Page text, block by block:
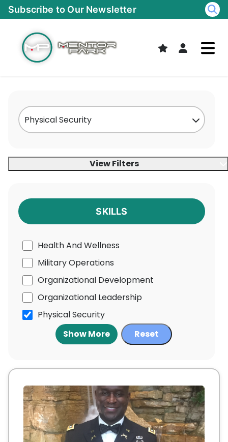
Skip
to
Subscribe to Our Newsletter
View Filters
SKILLS
Health And Wellness
Military Operations
Organizational Development
Organizational Leadership
Physical Security
Show More
Reset